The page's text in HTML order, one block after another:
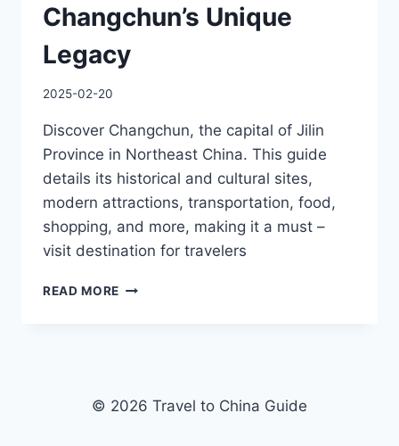
Changchun’s Unique
Legacy
2025-02-20
Discover Changchun, the capital of Jilin
Province in Northeast China. This guide
details its historical and cultural sites,
modern attractions, transportation, food,
shopping, and more, making it a must –
visit destination for travelers
READ MORE FROM
ERA
© 2026 Travel to China Guide